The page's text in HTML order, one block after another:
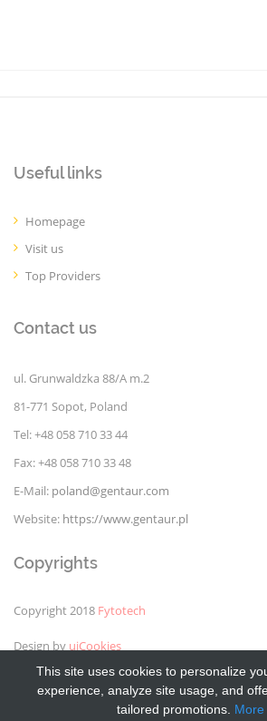
Useful links
Homepage
Visit us
Top Providers
Contact us
ul. Grunwaldzka 88/A m.2
81-771 Sopot, Poland
Tel: +48 058 710 33 44
Fax: +48 058 710 33 48
E-Mail: poland@gentaur.com
Website: https://www.gentaur.pl
Copyrights
Copyright 2018 Fytotech
Design by uiCookies
This site uses cookies to personalize
experience, analyze site usage, and
tailored promotions.